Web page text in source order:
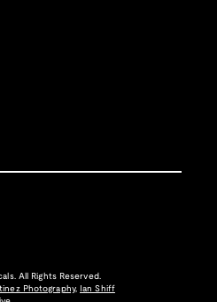
All Rights Reserved.
Photography,
Ian Shiff